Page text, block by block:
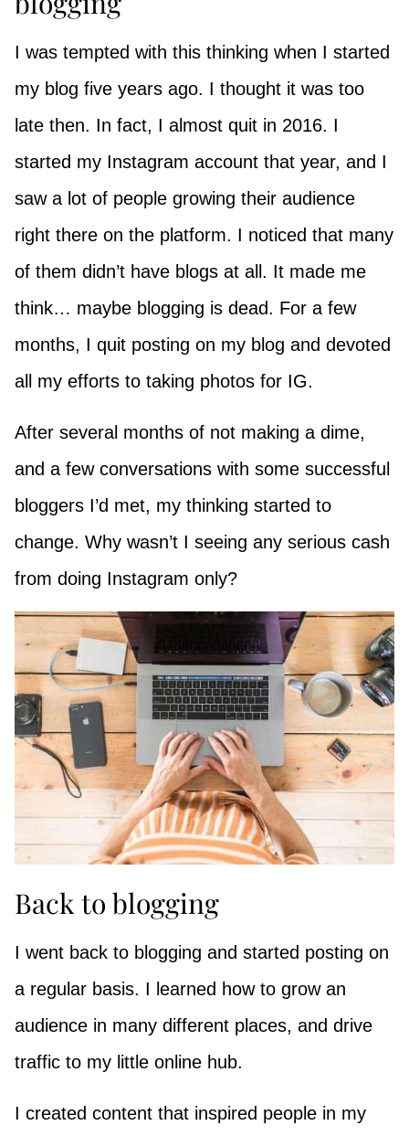
I was tempted with this thinking when I started
my blog five years ago. I thought it was too
late then. In fact, I almost quit in 2016. I
started my Instagram account that year, and I
saw a lot of people growing their audience
right there on the platform. I noticed that many
of them didn’t have blogs at all. It made me
think… maybe blogging is dead. For a few
months, I quit posting on my blog and devoted
all my efforts to taking photos for IG.
After several months of not making a dime,
and a few conversations with some successful
bloggers I’d met, my thinking started to
change. Why wasn’t I seeing any serious cash
from doing Instagram only?
Back to blogging
I went back to blogging and started posting on
a regular basis. I learned how to grow an
audience in many different places, and drive
traffic to my little online hub.
I created content that inspired people in my